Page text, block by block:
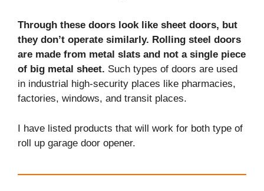
Through these doors look like sheet doors, but
they don’t operate similarly. Rolling steel doors
are made from metal slats and not a single piece
of big metal sheet. Such types of doors are used
in industrial high-security places like pharmacies,
factories, windows, and transit places.
I have listed products that will work for both type of
roll up garage door opener.